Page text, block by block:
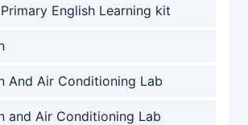
English Learning kit
And Air Conditioning Lab
and Air Conditioning Lab